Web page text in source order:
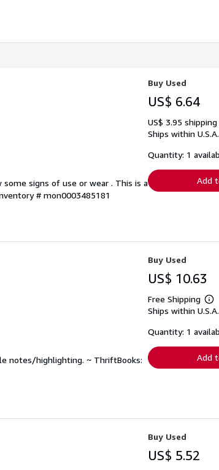
some signs of use or wear . This is a
# mon0003485181
Buy Used
US$ 6.64
US$ 3.95 shipping
Ships within U.S.A.
Quantity: 1
Add
notes/highlighting. ~ ThriftBooks:
Buy Used
US$ 10.63
Free Shipping
Ships within U.S.A.
Quantity: 1
Add
Buy Used
US$ 5.52